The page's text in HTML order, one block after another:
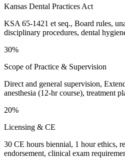
Kansas Dental Practices Act
KSA 65-1421 et seq., Board rules,
disciplinary procedures, dental
30%
Scope of Practice & Supervision
Direct and general supervision,
anesthesia (12-hr course), treatment
20%
Licensing & CE
30 CE hours biennial, 1 hour ethics,
endorsement, clinical exam